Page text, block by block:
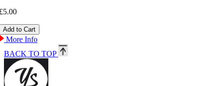
More Info
BACK TO TOP